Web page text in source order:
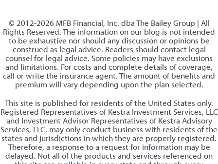
© 2012-2026 MFB Financial, Inc. dba The Bailey Group | All
Rights Reserved. The information on our blog is not intended
to be exhaustive nor should any discussion or opinions be
construed as legal advice. Readers should contact legal
counsel for legal advice. Some policies may have exclusions
and limitations. For costs and complete details of coverage,
call or write the insurance agent. The amount of benefits and
premium will vary depending upon the plan selected.
This site is published for residents of the United States only.
Registered Representatives of Kestra Investment Services, LLC
and Investment Advisor Representatives of Kestra Advisory
Services, LLC, may only conduct business with residents of the
states and jurisdictions in which they are properly registered.
Therefore, a response to a request for information may be
delayed. Not all of the products and services referenced on